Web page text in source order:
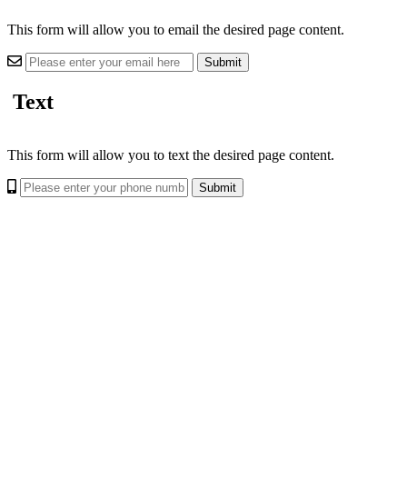
This form will allow you to email the desired page content.
Text
This form will allow you to text the desired page content.